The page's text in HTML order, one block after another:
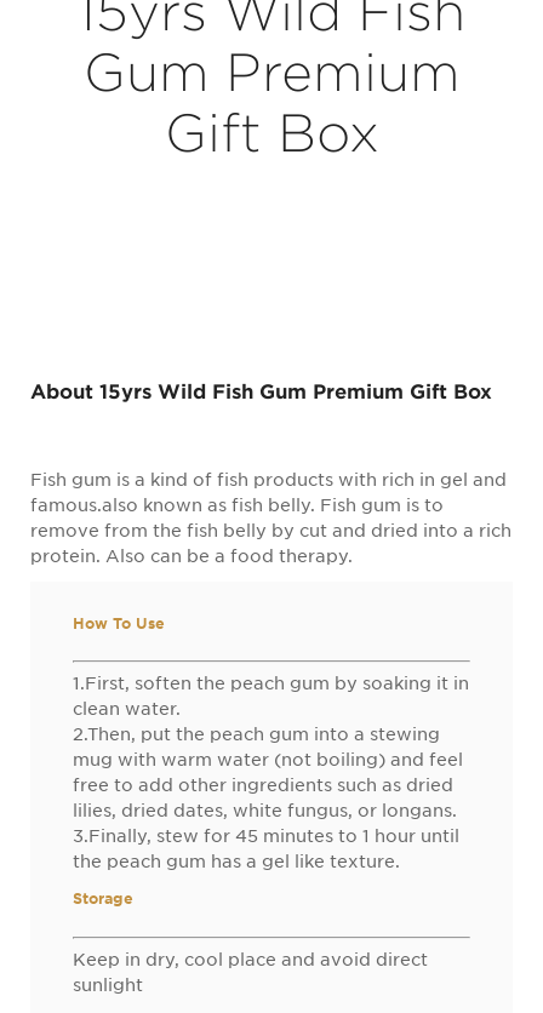
Gum Premium
Gift Box
About 15yrs Wild Fish Gum Premium Gift Box
Fish gum is a kind of fish products with rich in gel and
famous.also known as fish belly. Fish gum is to
remove from the fish belly by cut and dried into a rich
protein. Also can be a food therapy.
How To Use
1.First, soften the peach gum by soaking it in
clean water.
2.Then, put the peach gum into a stewing
mug with warm water (not boiling) and feel
free to add other ingredients such as dried
lilies, dried dates, white fungus, or longans.
3.Finally, stew for 45 minutes to 1 hour until
the peach gum has a gel like texture.
Storage
Keep in dry, cool place and avoid direct
sunlight